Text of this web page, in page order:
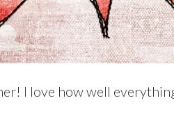
I love how well